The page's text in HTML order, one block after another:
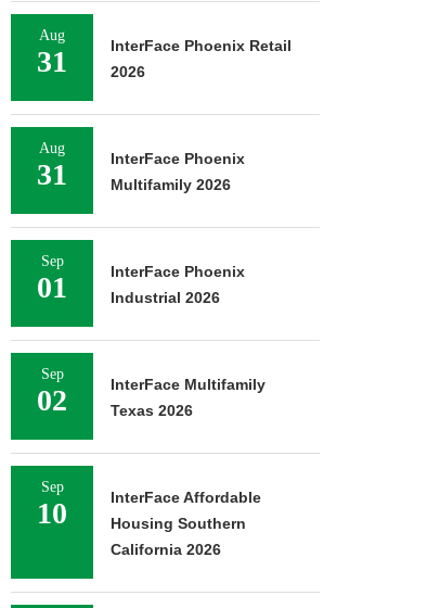
Aug
31
InterFace Phoenix Retail
2026
Aug
31
InterFace Phoenix
Multifamily 2026
Sep
01
InterFace Phoenix
Industrial 2026
Sep
02
InterFace Multifamily
Texas 2026
Sep
10
InterFace Affordable
Housing Southern
California 2026